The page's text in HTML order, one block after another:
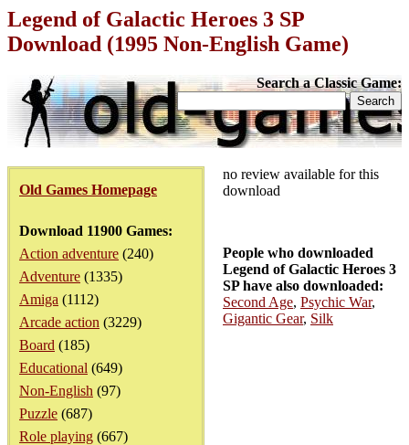
Legend of Galactic Heroes 3 SP
Download (1995 Non-English Game)
Search a Classic Game:
Old Games Homepage
Download 11900 Games:
Action adventure (240)
Adventure (1335)
Amiga (1112)
Arcade action (3229)
Board (185)
Educational (649)
Non-English (97)
Puzzle (687)
Role playing (667)
no review available for this
download
People who downloaded
Legend of Galactic Heroes 3
SP have also downloaded:
Second Age, Psychic War,
Gigantic Gear, Silk